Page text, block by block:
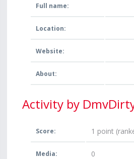
Full name:
Location:
Website:
About:
Activity by
Score: 1 point
Media: 0